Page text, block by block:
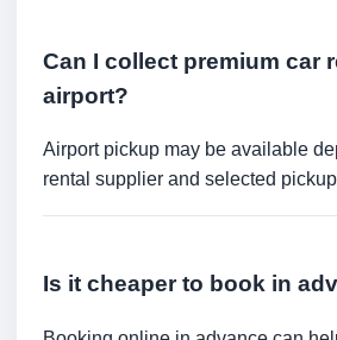
Can I collect premium car
airport?
Airport pickup may be available
rental supplier and selected
Is it cheaper to book in